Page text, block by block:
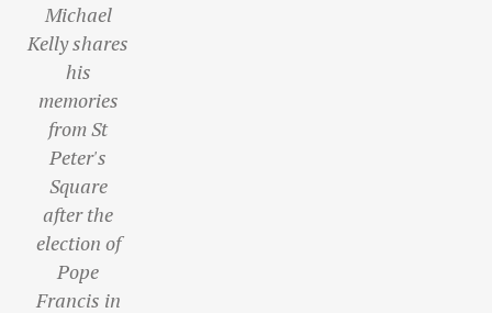
Michael
Kelly shares
his
memories
from St
Peter's
Square
after the
election of
Pope
Francis in